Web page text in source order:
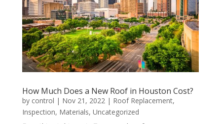
How Much Does a New Roof in Houston Cost?
by control | Nov 21, 2022| Roof Replacement,
Inspection, Materials, Uncategorized